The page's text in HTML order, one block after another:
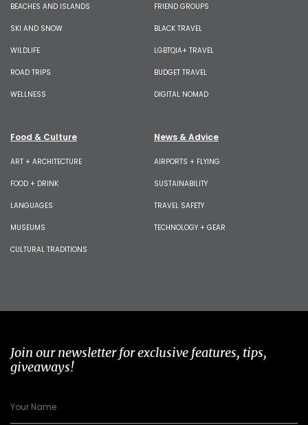
BEACHES AND ISLANDS
SKI AND SNOW
WILDLIFE
ROAD TRIPS
WELLNESS
FRIEND GROUPS
BLACK TRAVEL
LGBTQIA+ TRAVEL
BUDGET TRAVEL
DIGITAL NOMAD
Food & Culture
ART + ARCHITECTURE
FOOD + DRINK
LANGUAGES
MUSEUMS
CULTURAL TRADITIONS
News & Advice
AIRPORTS + FLYING
SUSTAINABILITY
TRAVEL SAFETY
TECHNOLOGY + GEAR
Join our newsletter for exclusive features, tips,
giveaways!